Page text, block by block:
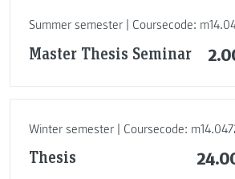
Summer semester | Coursecode:
Master Thesis Seminar
Winter semester | Coursecode:
Thesis